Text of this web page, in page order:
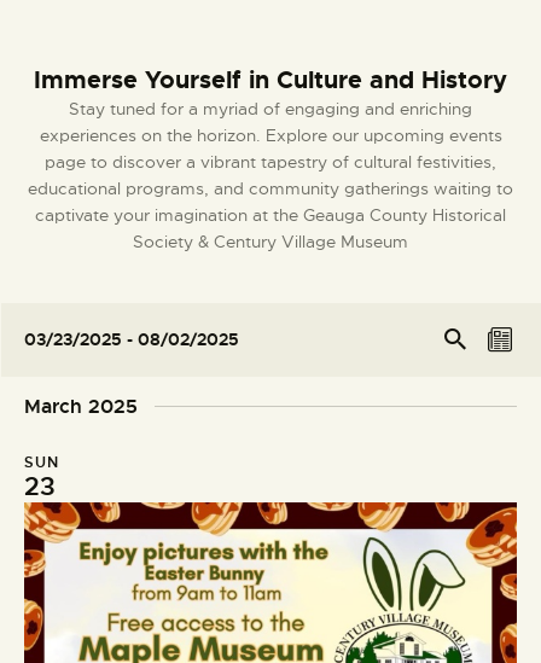
SHOP
CONTACT US
DONATE
Immerse Yourself in Culture and History
Stay tuned for a myriad of engaging and enriching
experiences on the horizon. Explore our upcoming events
page to discover a vibrant tapestry of cultural festivities,
educational programs, and community gatherings waiting to
captivate your imagination at the Geauga County Historical
Society & Century Village Museum
E
e
S
e
a
r
c
Se
arc
E
i
e
w
s
N
a
L
s
03/23/2025 - 08/02/2025
l
c
t
d
a
t
e
.
March 2025
SUN
23